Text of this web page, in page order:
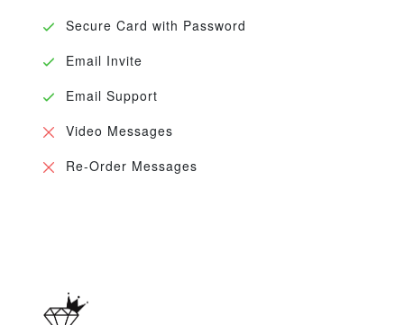
Secure Card with Password
Email Invite
Email Support
Video Messages
Re-Order Messages